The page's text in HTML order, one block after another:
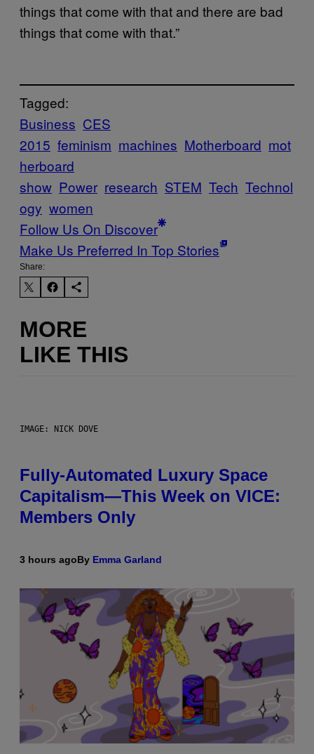
things that come with that and there are bad
things that come with that.”
Tagged:
Business CES
2015 feminism machines Motherboard mot
herboard
show Power research STEM Tech Technol
ogy women
Follow Us On Discover
Make Us Preferred In Top Stories
Share:
MORE
LIKE THIS
IMAGE: NICK DOVE
Fully-Automated Luxury Space
Capitalism—This Week on VICE:
Members Only
3 hours agoBy Emma Garland